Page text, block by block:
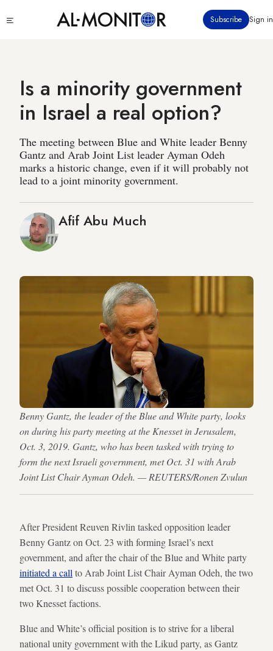
to
Subscribe Sign in
Is a minority government
in Israel a real option?
The meeting between Blue and White leader Benny
Gantz and Arab Joint List leader Ayman Odeh
marks a historic change, even if it will probably not
lead to a joint minority government.
Afif Abu Much
Benny Gantz, the leader of the Blue and White party, looks
on during his party meeting at the Knesset in Jerusalem,
Oct. 3, 2019. Gantz, who has been tasked with trying to
form the next Israeli government, met Oct. 31 with Arab
Joint List Chair Ayman Odeh. — REUTERS/Ronen Zvulun
After President Reuven Rivlin tasked opposition leader
Benny Gantz on Oct. 23 with forming Israel’s next
government, and after the chair of the Blue and White party
initiated a call to Arab Joint List Chair Ayman Odeh, the two
met Oct. 31 to discuss possible cooperation between their
two Knesset factions.
Blue and White’s official position is to strive for a liberal
national unity government with the Likud party, as Gantz